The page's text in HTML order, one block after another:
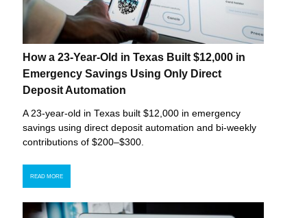
How a 23-Year-Old in Texas Built $12,000 in
Emergency Savings Using Only Direct
Deposit Automation
A 23-year-old in Texas built $12,000 in emergency
savings using direct deposit automation and bi-weekly
contributions of $200–$300.
READ MORE